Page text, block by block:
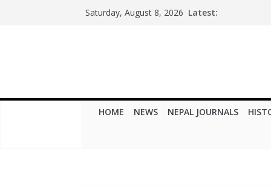
Saturday, August 8, 2026 Latest:
HOME NEWS NEPAL JOURNALS